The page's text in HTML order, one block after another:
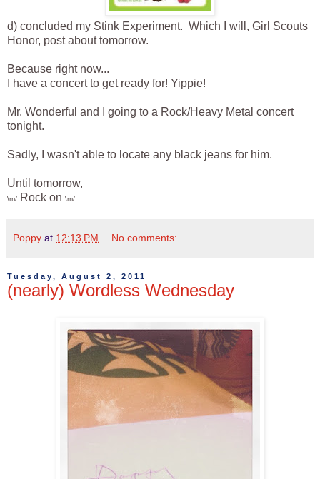
d) concluded my Stink Experiment. Which I will, Girl Scouts
Honor, post about tomorrow.
Because right now...
I have a concert to get ready for! Yippie!
Mr. Wonderful and I going to a Rock/Heavy Metal concert
tonight.
Sadly, I wasn't able to locate any black jeans for him.
Until tomorrow,
\m/ Rock on \m/
Poppy at 12:13 PM No comments:
Tuesday, August 2, 2011
(nearly) Wordless Wednesday